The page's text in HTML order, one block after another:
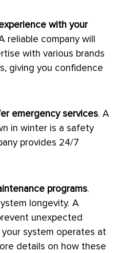
with your
reliable company will
with various brands
giving you confidence
emergency services. A
in winter is a safety
provides 24/7
programs.
longevity. A
unexpected
system operates at
details on how these